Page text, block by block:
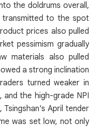
the doldrums overall,
to the spot
prices also pulled
pessimism gradually
materials also pulled
a strong inclination
turned weaker in
the high-grade NPI
April tender
was set low, not only